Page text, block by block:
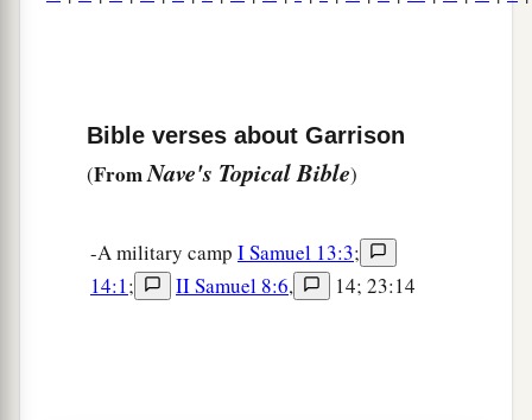
Bible verses about Garrison
(FromNave's Topical Bible)
-A military camp I Samuel 13:3;
14:1; II Samuel 8:6, 14; 23:14